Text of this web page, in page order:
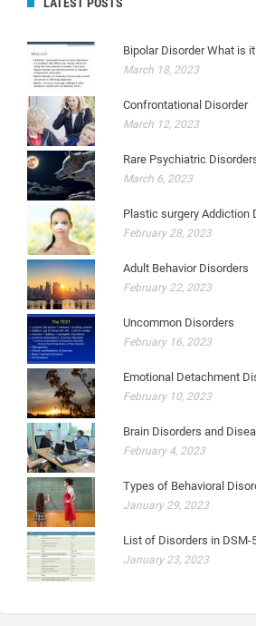
Bipolar Disorder What is it
March 18, 2023
Confrontational Disorder
March 12, 2023
Rare Psychiatric
March 6, 2023
Plastic surgery Addiction
February 28, 2023
Adult Behavior Disorders
February 22, 2023
Uncommon Disorders
February 16, 2023
Emotional Detachment
February 10, 2023
Brain Disorders and
February 4, 2023
Types of Behavioral
January 29, 2023
List of Disorders in DSM-
January 23, 2023